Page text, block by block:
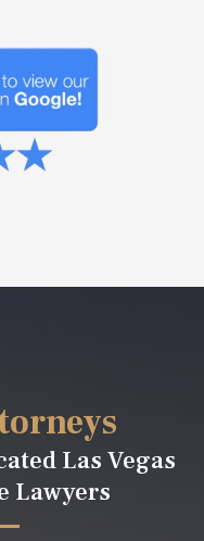
Las Vegas
Lawyers